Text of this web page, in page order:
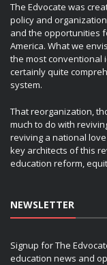
The Edvocate was
policy and
and the opportunities
America. What we
the most conventional
certainly quite
system.
That reorganization,
much to do with
reviving a national
key architects of this
education reform,
NEWSLETTER
Signup for The
education news and